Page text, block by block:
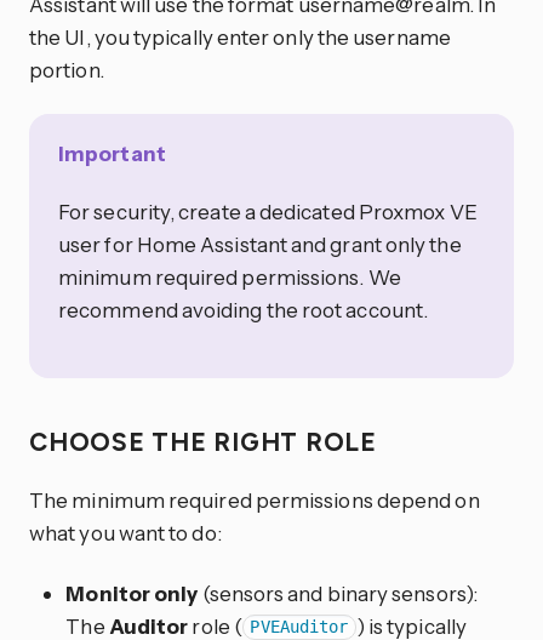
the UI, you typically enter only the username
portion.
Important
For security, create a dedicated Proxmox VE
user for Home Assistant and grant only the
minimum required permissions. We
recommend avoiding the root account.
CHOOSE THE RIGHT ROLE
The minimum required permissions depend on
what you want to do:
Monitor only (sensors and binary sensors):
The Auditorrole ( PVEAuditor ) is typically